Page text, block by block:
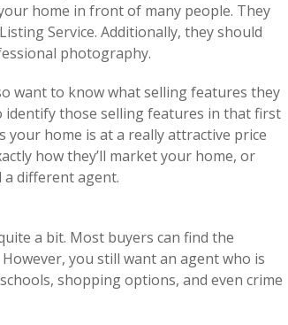
home in front of many people. They
Service. Additionally, they should
photography.
want to know what selling features they
those selling features in that first
your home is at a really attractive price
how they’ll market your home, or
different agent.
a bit. Most buyers can find the
you still want an agent who is
shopping options, and even crime